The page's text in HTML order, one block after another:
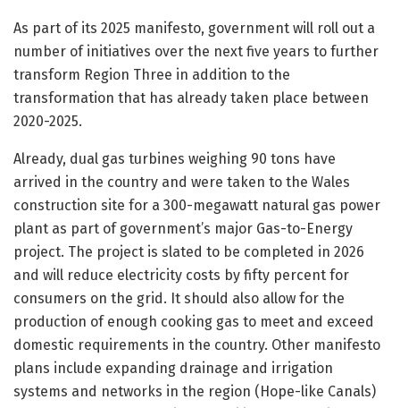
As part of its 2025 manifesto, government will roll out a
number of initiatives over the next five years to further
transform Region Three in addition to the
transformation that has already taken place between
2020-2025.
Already, dual gas turbines weighing 90 tons have
arrived in the country and were taken to the Wales
construction site for a 300-megawatt natural gas power
plant as part of government’s major Gas-to-Energy
project. The project is slated to be completed in 2026
and will reduce electricity costs by fifty percent for
consumers on the grid. It should also allow for the
production of enough cooking gas to meet and exceed
domestic requirements in the country. Other manifesto
plans include expanding drainage and irrigation
systems and networks in the region (Hope-like Canals)